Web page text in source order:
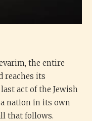
the entire
reaches its
act of the Jewish
nation in its own
that follows.